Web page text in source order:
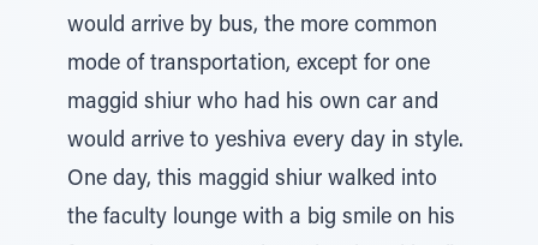
would arrive by bus, the more common
mode of transportation, except for one
maggid shiur who had his own car and
would arrive to yeshiva every day in style.
One day, this maggid shiur walked into
the faculty lounge with a big smile on his